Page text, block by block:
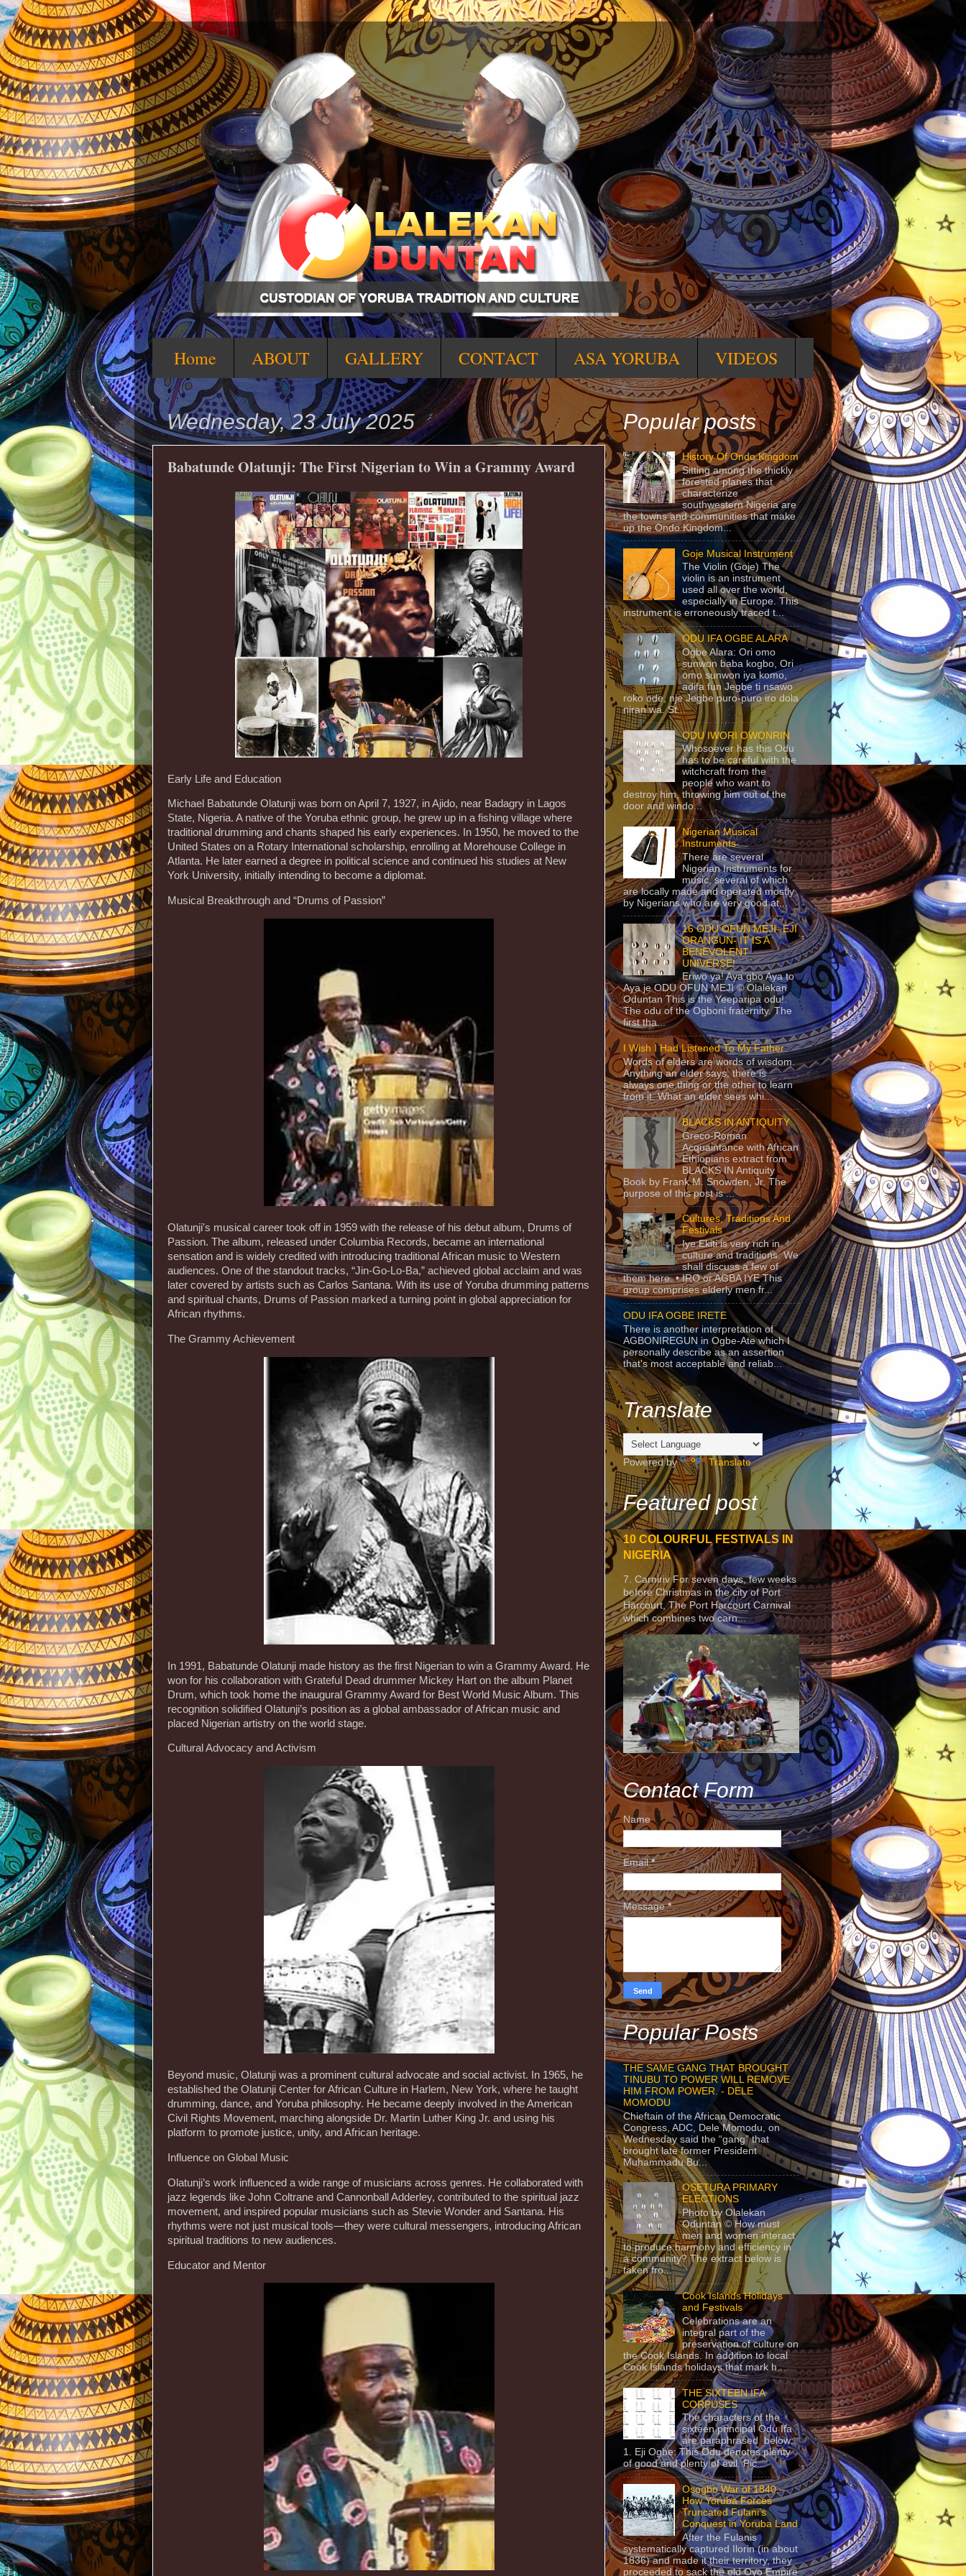
Home ABOUT GALLERY CONTACT ASA YORUBA VIDEOS
Wednesday, 23 July 2025
Babatunde Olatunji: The First Nigerian to Win a Grammy Award
Early Life and Education
Michael Babatunde Olatunji was born on April 7, 1927, in Ajido, near Badagry in Lagos
State, Nigeria. A native of the Yoruba ethnic group, he grew up in a fishing village where
traditional drumming and chants shaped his early experiences. In 1950, he moved to the
United States on a Rotary International scholarship, enrolling at Morehouse College in
Atlanta. He later earned a degree in political science and continued his studies at New
York University, initially intending to become a diplomat.
Musical Breakthrough and “Drums of Passion”
Olatunji's musical career took off in 1959 with the release of his debut album, Drums of
Passion. The album, released under Columbia Records, became an international
sensation and is widely credited with introducing traditional African music to Western
audiences. One of the standout tracks, “Jin-Go-Lo-Ba,” achieved global acclaim and was
later covered by artists such as Carlos Santana. With its use of Yoruba drumming patterns
and spiritual chants, Drums of Passion marked a turning point in global appreciation for
African rhythms.
The Grammy Achievement
In 1991, Babatunde Olatunji made history as the first Nigerian to win a Grammy Award. He
won for his collaboration with Grateful Dead drummer Mickey Hart on the album Planet
Drum, which took home the inaugural Grammy Award for Best World Music Album. This
recognition solidified Olatunji’s position as a global ambassador of African music and
placed Nigerian artistry on the world stage.
Cultural Advocacy and Activism
Beyond music, Olatunji was a prominent cultural advocate and social activist. In 1965, he
established the Olatunji Center for African Culture in Harlem, New York, where he taught
drumming, dance, and Yoruba philosophy. He became deeply involved in the American
Civil Rights Movement, marching alongside Dr. Martin Luther King Jr. and using his
platform to promote justice, unity, and African heritage.
Influence on Global Music
Olatunji’s work influenced a wide range of musicians across genres. He collaborated with
jazz legends like John Coltrane and Cannonball Adderley, contributed to the spiritual jazz
movement, and inspired popular musicians such as Stevie Wonder and Santana. His
rhythms were not just musical tools—they were cultural messengers, introducing African
spiritual traditions to new audiences.
Educator and Mentor
Popular posts
History Of Ondo Kingdom
Sitting among the thickly
forested planes that
characterize
southwestern Nigeria are
the towns and communities that make
up the Ondo Kingdom...
Goje Musical Instrument
The Violin (Goje) The
violin is an instrument
used all over the world,
especially in Europe. This
instrument is erroneously traced t...
ODU IFA OGBE ALARA
Ogbe Alara: Ori omo
sunwon baba kogbo, Ori
omo sunwon iya komo,
adifa fun Jegbe ti nsawo
roko ode, nje Jegbe puro-puro iro dola
niran wa. St...
ODU IWORI OWONRIN
Whosoever has this Odu
has to be careful with the
witchcraft from the
people who want to
destroy him, throwing him out of the
door and windo...
Nigerian Musical
Instruments
There are several
Nigerian Instruments for
music, several of which
are locally made and operated mostly
by Nigerians who are very good at...
16 ODU OFUN MEJI- EJI
ORANGUN- IT IS A
BENEVOLENT
UNIVERSE!
Eriwo ya! Aya gbo Aya to
Aya je ODU OFUN MEJI © Olalekan
Oduntan This is the Yeeparipa odu!.
The odu of the Ogboni fraternity. The
first tha...
I Wish I Had Listened To My Father
Words of elders are words of wisdom.
Anything an elder says, there is
always one thing or the other to learn
from it. What an elder sees whi...
BLACKS IN ANTIQUITY
Greco-Roman
Acquaintance with African
Ethiopians extract from
BLACKS IN Antiquity
Book by Frank M. Snowden, Jr. The
purpose of this post is ...
Cultures, Traditions And
Festivals
Iye Ekiti is very rich in
culture and traditions. We
shall discuss a few of
them here. • IRO or AGBA IYE This
group comprises elderly men fr...
ODU IFA OGBE IRETE
There is another interpretation of
AGBONIREGUN in Ogbe-Ate which I
personally describe as an assertion
that's most acceptable and reliab...
Translate
Powered by Translate
Featured post
10 COLOURFUL FESTIVALS IN
NIGERIA
7. Carniriv For seven days, few weeks
before Christmas in the city of Port
Harcourt, The Port Harcourt Carnival
which combines two carn...
Contact Form
Name
Email*
Message*
Popular Posts
THE SAME GANG THAT BROUGHT
TINUBU TO POWER WILL REMOVE
HIM FROM POWER. - DELE
MOMODU
Chieftain of the African Democratic
Congress, ADC, Dele Momodu, on
Wednesday said the “gang” that
brought late former President
Muhammadu Bu...
OSETURA PRIMARY
ELECTIONS
Photo by Olalekan
Oduntan © How must
men and women interact
to produce harmony and efficiency in
a community? The extract below is
taken fro...
Cook Islands Holidays
and Festivals
Celebrations are an
integral part of the
preservation of culture on
the Cook Islands. In addition to local
Cook Islands holidays that mark h...
THE SIXTEEN IFA
CORPUSES
The characters of the
sixteen principal Odu Ifa
are paraphrased below:
1. Eji Ogbe: This Odu denotes plenty
of good and plenty of evil. Pic...
Osogbo War of 1840 –
How Yoruba Forces
Truncated Fulani’s
Conquest in Yoruba Land
After the Fulanis
systematically captured Ilorin (in about
1836) and made it their territory, they
proceeded to sack the old Oyo Empire